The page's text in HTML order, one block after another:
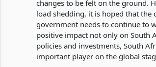
changes to be felt on the ground.
load shedding, it is hoped that
government needs to continue to
positive impact not only on South
policies and investments, South
important player on the global